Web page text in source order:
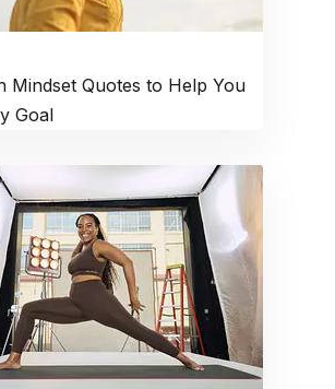
Mindset Quotes to Help You
Goal